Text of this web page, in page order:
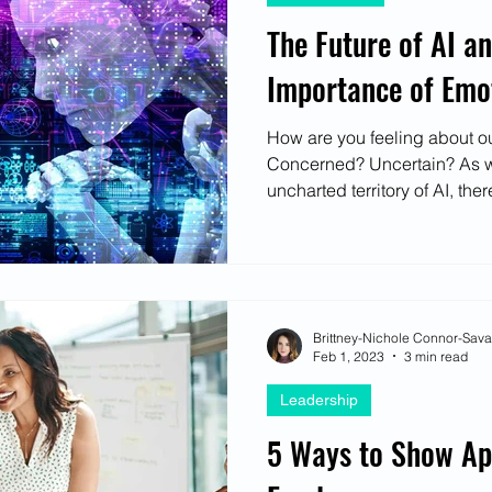
The Future of AI
Importance of
How are you feeling about
Concerned? Uncertain? As
uncharted territory of AI,
5 Ways to Show
Leadership
Brittney-Nichole Connor-
Feb 1, 2023
3 min read